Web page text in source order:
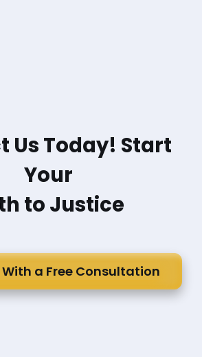
Us Today! Start
Your
to Justice
a Free Consultation